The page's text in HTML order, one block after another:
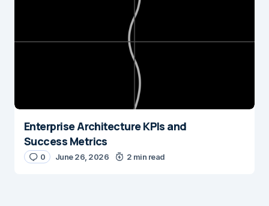
Enterprise Architecture KPIs and
Success Metrics
0 June 26, 2026 2 min read